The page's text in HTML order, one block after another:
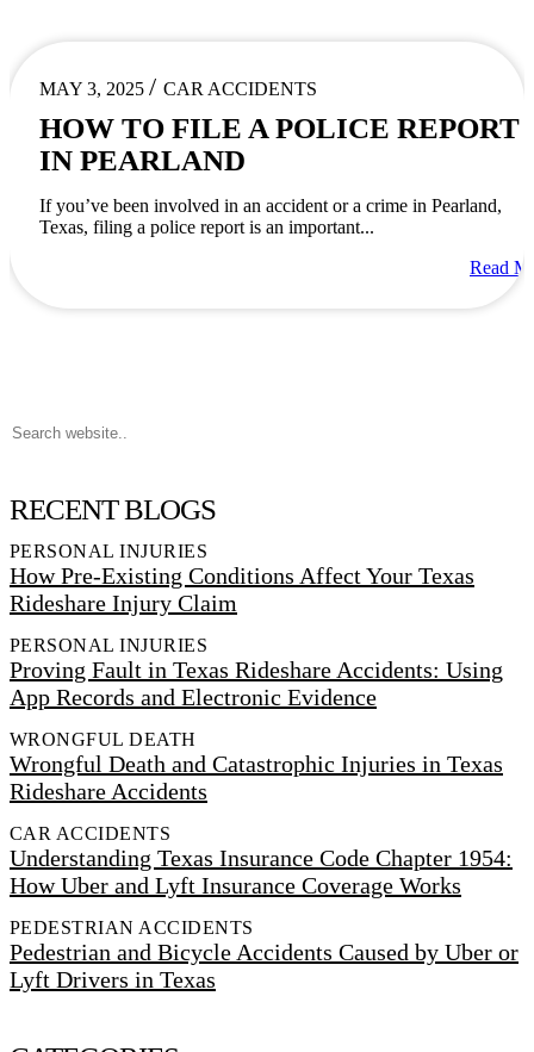
MAY 3, 2025 / CAR ACCIDENTS
HOW TO FILE A POLICE REPORT
IN PEARLAND
If you’ve been involved in an accident or a crime in Pearland,
Texas, filing a police report is an important...
Read
RECENT BLOGS
PERSONAL INJURIES
How Pre-Existing Conditions Affect Your Texas
Rideshare Injury Claim
PERSONAL INJURIES
Proving Fault in Texas Rideshare Accidents: Using
App Records and Electronic Evidence
WRONGFUL DEATH
Wrongful Death and Catastrophic Injuries in Texas
Rideshare Accidents
CAR ACCIDENTS
Understanding Texas Insurance Code Chapter 1954:
How Uber and Lyft Insurance Coverage Works
PEDESTRIAN ACCIDENTS
Pedestrian and Bicycle Accidents Caused by Uber or
Lyft Drivers in Texas